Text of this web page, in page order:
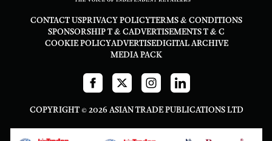
CONTACT USPRIVACY POLICYTERMS & CONDITIONS
SPONSORSHIP T & CADVERTISEMENTS T & C
COOKIE POLICYADVERTISEDIGITAL ARCHIVE
MEDIA PACK
COPYRIGHT © 2026 ASIAN TRADE PUBLICATIONS LTD